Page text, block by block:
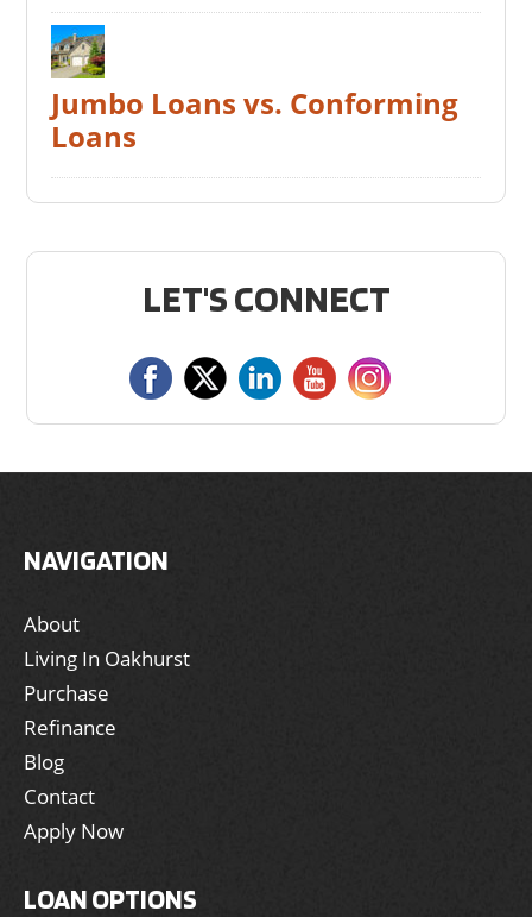
Jumbo Loans vs. Conforming
Loans
LET'S CONNECT
NAVIGATION
About
Living In Oakhurst
Purchase
Refinance
Blog
Contact
Apply Now
LOAN OPTIONS